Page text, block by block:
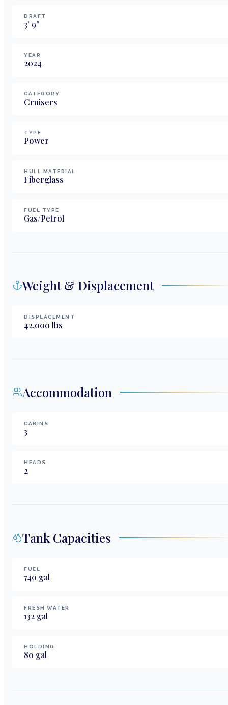
DRAFT
3' 9"
YEAR
2024
CATEGORY
Cruisers
TYPE
Power
HULL MATERIAL
Fiberglass
FUEL TYPE
Gas/Petrol
Weight & Displacement
DISPLACEMENT
42,000 lbs
Accommodation
CABINS
3
HEADS
2
Tank Capacities
FUEL
740 gal
FRESH WATER
132 gal
HOLDING
80 gal